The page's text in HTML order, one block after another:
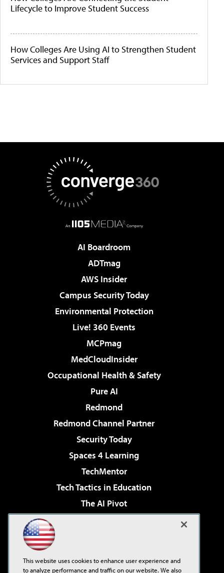
Lifecycle to Improve Student Success
How Colleges Are Using AI to Strengthen Student
Services and Support Staff
AI Boardroom
ADTmag
AWS Insider
Campus Security Today
Environmental Protection
Live! 360 Events
MCPmag
MedCloudInsider
Occupational Health & Safety
Pure AI
Redmond
Redmond Channel Partner
Security Today
Spaces 4 Learning
TechMentor
Tech Tactics in Education
The AI Pivot
Virtualization & Cloud Review
Visual Studio Live!
This website uses cookies to enhance user experience and
to analyze performance and traffic on our website. We also